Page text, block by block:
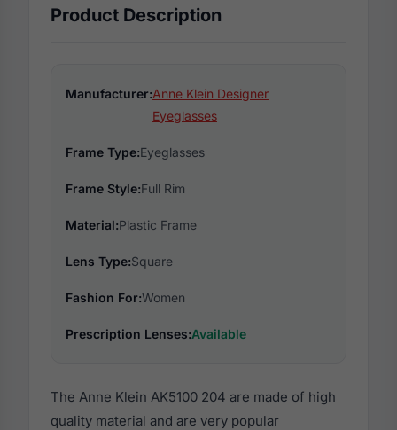
Product Description
Manufacturer:Anne Klein Designer
Eyeglasses
Frame Type:Eyeglasses
Frame Style:Full Rim
Material:Plastic Frame
Lens Type:Square
Fashion For:Women
Prescription Lenses:Available
The Anne Klein AK5100 204 are made of high
quality material and are very popular